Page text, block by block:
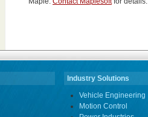
Industry Solutions
Vehicle Engineering
Motion Control